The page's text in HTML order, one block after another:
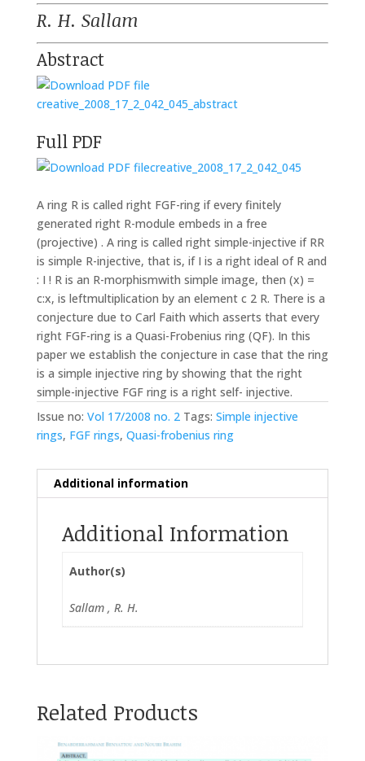
R. H. Sallam
Abstract
creative_2008_17_2_042_045_abstract
Full PDF
creative_2008_17_2_042_045
A ring R is called right FGF-ring if every finitely
generated right R-module embeds in a free
(projective) . A ring is called right simple-injective if RR
is simple R-injective, that is, if I is a right ideal of R and
: I ! R is an R-morphismwith simple image, then (x) =
c:x, is leftmultiplication by an element c 2 R. There is a
conjecture due to Carl Faith which asserts that every
right FGF-ring is a Quasi-Frobenius ring (QF). In this
paper we establish the conjecture in case that the ring
is a simple injective ring by showing that the right
simple-injective FGF ring is a right self- injective.
Issue no: Vol 17/2008 no. 2 Tags: Simple injective
rings, FGF rings, Quasi-frobenius ring
Additional information
Additional Information
Author(s)
Sallam , R. H.
Related Products